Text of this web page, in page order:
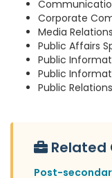
Corporate
Media
Public Affairs
Public
Public
Public
Related
Post-